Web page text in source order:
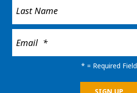
* = Required Field